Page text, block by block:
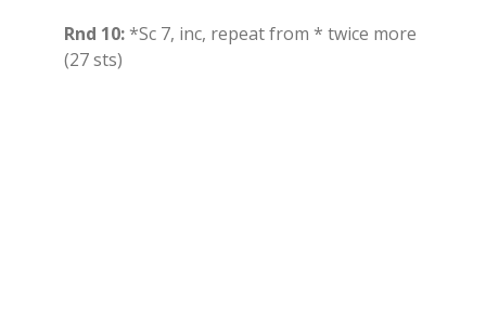
Rnd 10:*Sc 7, inc, repeat from * twice more
(27 sts)